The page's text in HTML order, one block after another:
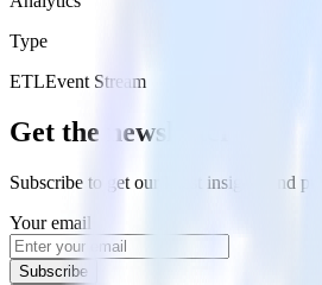
Type
ETLEvent Stream
Get the newsletter
Subscribe to get our latest insights and
Your email
Subscribe